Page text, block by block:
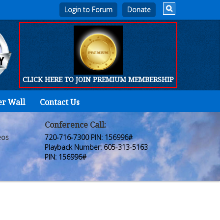
Login to Forum
CLICK HERE TO JOIN PREMIUM MEMBERSHIP
Wall Contact Us
Who
Are
Products
Conference Call:
720-716-7300 PIN: 156996#
Playback Number: 605-313-5163
PIN: 156996#